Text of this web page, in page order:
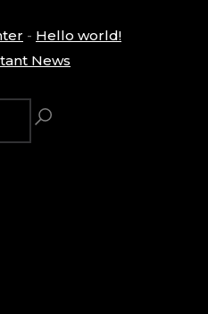
- Hello world!
News